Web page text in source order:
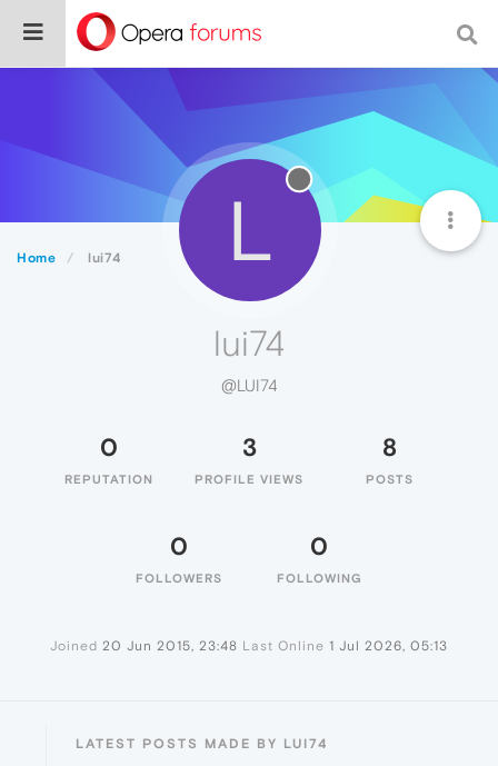
Home lui74 L
lui74
@LUI74
0
REPUTATION
3
PROFILE VIEWS
8
POSTS
0
FOLLOWERS
0
FOLLOWING
Joined 20 Jun 2015, 23:48 Last Online 1 Jul 2026, 05:13
LATEST POSTS MADE BY LUI74